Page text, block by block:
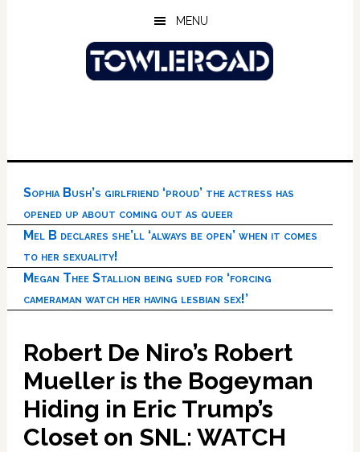
MENU
Sophia Bush’s girlfriend ‘proud’ the actress has
opened up about coming out as queer
Mel B declares she’ll ‘always be open’ when it comes
to her sexuality!
Megan Thee Stallion being sued for ‘forcing
cameraman watch her having lesbian sex!’
Robert De Niro’s Robert
Mueller is the Bogeyman
Hiding in Eric Trump’s
Closet on SNL: WATCH